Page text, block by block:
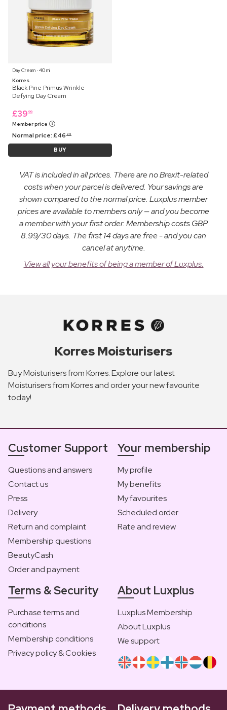
Day Cream ⋅ 40 ml
Korres
Black Pine Primus Wrinkle
Defying Day Cream
£39 99
Member price
Normal price:£46 99
BUY
VAT is included in all prices. There are no Brexit-related
costs when your parcel is delivered. Your savings are
shown compared to the normal price. Luxplus member
prices are available to members only — and you become
a member with your first order. Membership costs GBP
8.99/30 days. The first 14 days are free - and you can
cancel at anytime.
View all your benefits of being a member of Luxplus.
Korres Moisturisers
Buy Moisturisers from Korres. Explore our latest
Moisturisers from Korres and order your new favourite
today!
Customer Support
Questions and answers
Contact us
Press
Delivery
Return and complaint
Membership questions
BeautyCash
Order and payment
Your membership
My profile
My benefits
My favourites
Scheduled order
Rate and review
Terms & Security
Purchase terms and
conditions
Membership conditions
Privacy policy & Cookies
About Luxplus
Luxplus Membership
About Luxplus
We support